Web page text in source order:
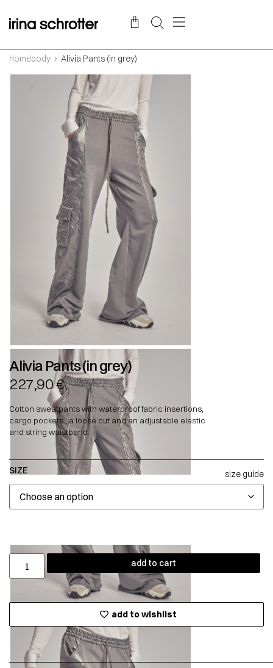
homebody Alivia Pants (in grey)
Alivia Pants (in grey)
227,90€
Cotton sweatpants with waterproof fabric insertions,
cargo pockets , a loose cut and an adjustable elastic
and string waistband.
SIZE size guide
add to cart
add to wishlist